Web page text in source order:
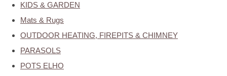
KIDS & GARDEN
Mats & Rugs
OUTDOOR HEATING, FIREPITS & CHIMNEY
PARASOLS
POTS ELHO